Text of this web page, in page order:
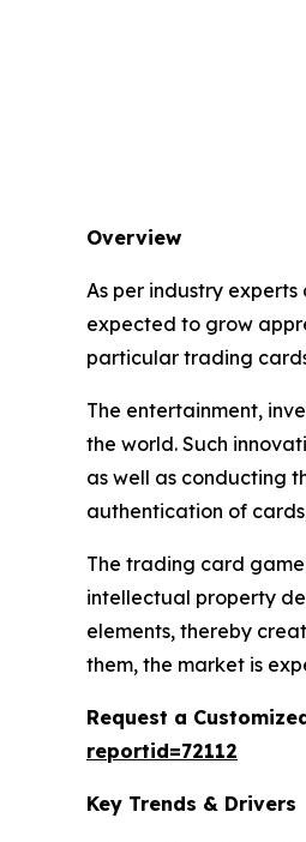
Overview
As per industry
expected to grow
particular trading
The entertainment,
the world. Such
as well as conducting
authentication of
The trading card
intellectual property
elements, thereby
them, the market is
Request a
reportid=72112
Key Trends & Drivers